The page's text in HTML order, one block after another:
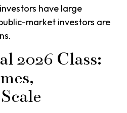
have large
market investors are
2026 Class: